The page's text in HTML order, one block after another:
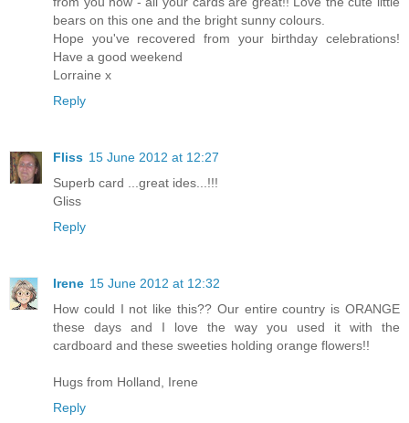
bears on this one and the bright sunny colours.
Hope you've recovered from your birthday celebrations!
Have a good weekend
Lorraine x
Reply
Fliss 15 June 2012 at 12:27
Superb card ...great ides...!!!
Gliss
Reply
Irene 15 June 2012 at 12:32
How could I not like this?? Our entire country is ORANGE
these days and I love the way you used it with the
cardboard and these sweeties holding orange flowers!!
Hugs from Holland, Irene
Reply